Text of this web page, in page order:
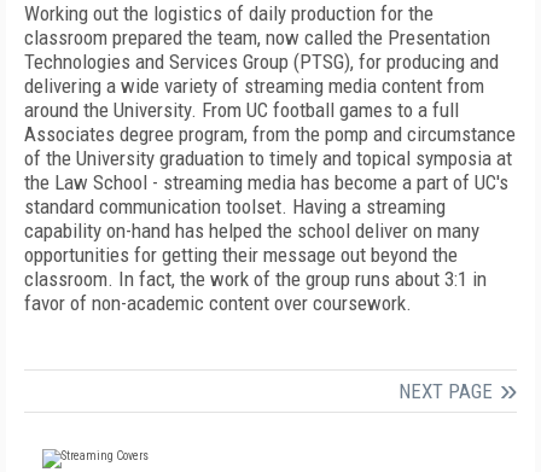
Working out the logistics of daily production for the
classroom prepared the team, now called the Presentation
Technologies and Services Group (PTSG), for producing and
delivering a wide variety of streaming media content from
around the University. From UC football games to a full
Associates degree program, from the pomp and circumstance
of the University graduation to timely and topical symposia at
the Law School - streaming media has become a part of UC's
standard communication toolset. Having a streaming
capability on-hand has helped the school deliver on many
opportunities for getting their message out beyond the
classroom. In fact, the work of the group runs about 3:1 in
favor of non-academic content over coursework.
NEXT PAGE